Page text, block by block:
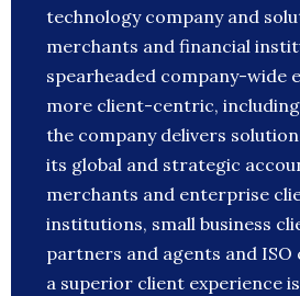
technology company and
merchants and financial
spearheaded company-wide
more client-centric,
the company delivers
its global and strategic
merchants and enterprise
institutions, small business
partners and agents and
a superior client experience